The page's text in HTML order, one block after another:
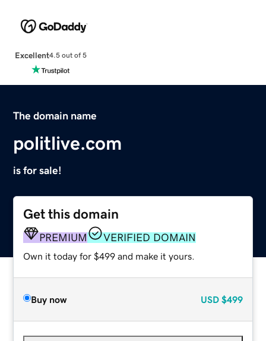
Excellent4.5 out of 5
The domain name
politlive.com
is for sale!
Get this domain
PREMIUM VERIFIED DOMAIN
Own it today for $499 and make it yours.
Buy now USD $499